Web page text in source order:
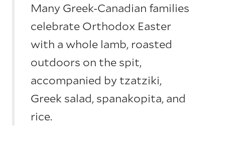
Many Greek-Canadian families
celebrate Orthodox Easter
with a whole lamb, roasted
outdoors on the spit,
accompanied by tzatziki,
Greek salad, spanakopita, and
rice.